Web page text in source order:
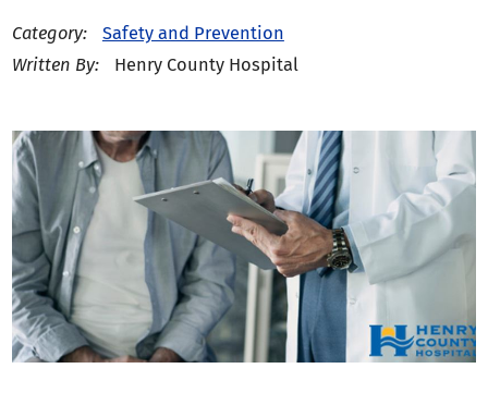
Category:
Safety and Prevention
Written By:
Henry County Hospital